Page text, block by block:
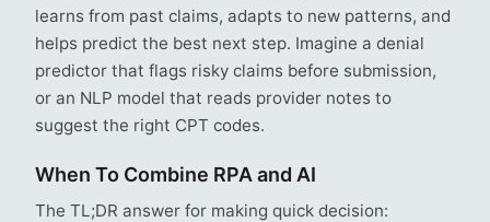
learns from past claims, adapts to new patterns, and
helps predict the best next step. Imagine a denial
predictor that flags risky claims before submission,
or an NLP model that reads provider notes to
suggest the right CPT codes.
When To Combine RPA and AI
The TL;DR answer for making quick decision: